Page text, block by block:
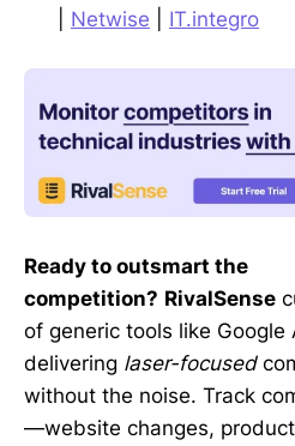
Netwise IT.integro
Ready to outsmart the
competition? RivalSense
of generic tools like Google
delivering laser-focused
without the noise. Track
—website changes,